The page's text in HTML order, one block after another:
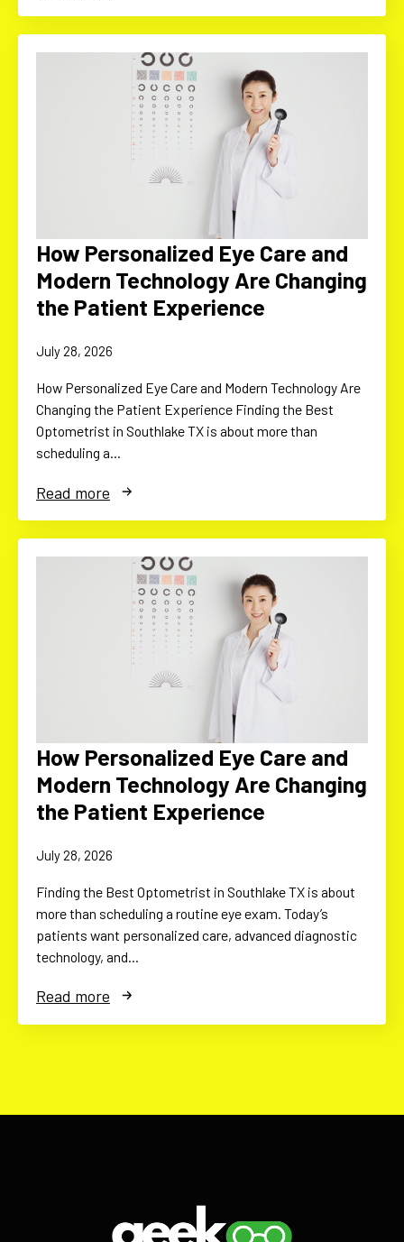
How Personalized Eye Care and
Modern Technology Are Changing
the Patient Experience
July 28, 2026
How Personalized Eye Care and Modern Technology Are
Changing the Patient Experience Finding the Best
Optometrist in Southlake TX is about more than
scheduling a…
Read more
How Personalized Eye Care and
Modern Technology Are Changing
the Patient Experience
July 28, 2026
Finding the Best Optometrist in Southlake TX is about
more than scheduling a routine eye exam. Today’s
patients want personalized care, advanced diagnostic
technology, and…
Read more